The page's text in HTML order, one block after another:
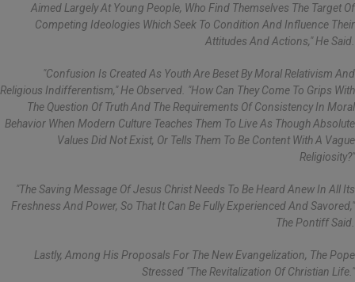
Aimed Largely At Young People, Who Find Themselves The Target Of
Competing Ideologies Which Seek To Condition And Influence Their
Attitudes And Actions," He Said.
"Confusion Is Created As Youth Are Beset By Moral Relativism And
Religious Indifferentism," He Observed. "How Can They Come To Grips With
The Question Of Truth And The Requirements Of Consistency In Moral
Behavior When Modern Culture Teaches Them To Live As Though Absolute
Values Did Not Exist, Or Tells Them To Be Content With A Vague
Religiosity?"
"The Saving Message Of Jesus Christ Needs To Be Heard Anew In All Its
Freshness And Power, So That It Can Be Fully Experienced And Savored,"
The Pontiff Said.
Lastly, Among His Proposals For The New Evangelization, The Pope
Stressed "the Revitalization Of Christian Life."